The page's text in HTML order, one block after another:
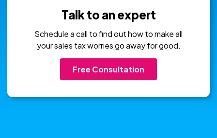
Talk to an expert
Schedule a call to find out how to make all
your sales tax worries go away for good.
Free Consultation